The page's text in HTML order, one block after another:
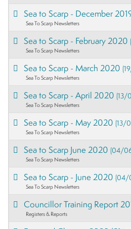
Sea to Scarp - December
Sea To Scarp Newsletters
Sea to Scarp - February 2020
Sea To Scarp Newsletters
Sea to Scarp - March 2020
Sea To Scarp Newsletters
Sea to Scarp - April 2020(13/
Sea To Scarp Newsletters
Sea to Scarp - May 2020(13/
Sea To Scarp Newsletters
Sea to Scarp June 2020(04/
Sea To Scarp Newsletters
Sea to Scarp - June 2020(04/
Sea To Scarp Newsletters
Councillor Training Report
Registers & Reports